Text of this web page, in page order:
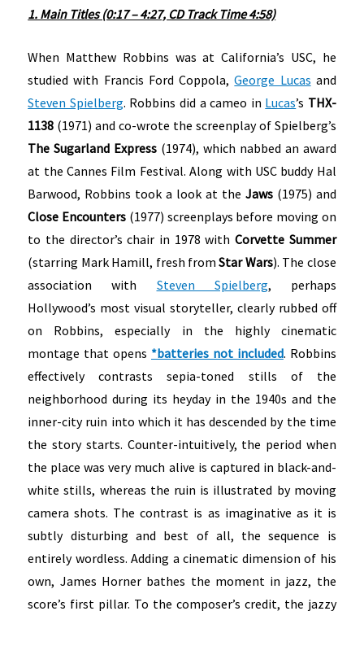
1. Main Titles (0:17 – 4:27, CD Track Time 4:58)
When Matthew Robbins was at California’s USC, he
studied with Francis Ford Coppola,George Lucas and
Steven Spielberg. Robbins did a cameo in Lucas’s THX-
1138 (1971) and co-wrote the screenplay of Spielberg’s
The Sugarland Express (1974), which nabbed an award
at the Cannes Film Festival. Along with USC buddy Hal
Barwood, Robbins took a look at the Jaws(1975) and
Close Encounters(1977) screenplays before moving on
to the director’s chair in 1978 withCorvette Summer
(starring Mark Hamill, fresh fromStar Wars). The close
association with Steven Spielberg, perhaps
Hollywood’s most visual storyteller, clearly rubbed off
on Robbins, especially in the highly cinematic
montage that opens *batteries not included. Robbins
effectively contrasts sepia-toned stills of the
neighborhood during its heyday in the 1940s and the
inner-city ruin into which it has descended by the time
the story starts. Counter-intuitively, the period when
the place was very much alive is captured in black-and-
white stills, whereas the ruin is illustrated by moving
camera shots. The contrast is as imaginative as it is
subtly disturbing and best of all, the sequence is
entirely wordless. Adding a cinematic dimension of his
own, James Horner bathes the moment in jazz, the
score’s first pillar. To the composer’s credit, the jazzy